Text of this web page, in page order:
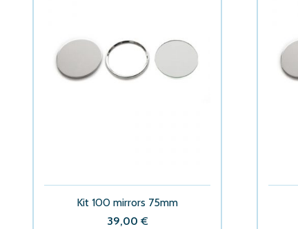
Kit 100 mirrors 75mm
39,00 €